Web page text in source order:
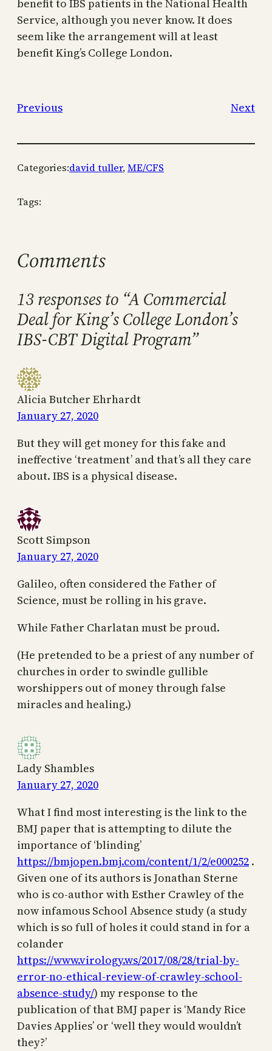
benefit to IBS patients in the National Health
Service, although you never know. It does
seem like the arrangement will at least
benefit King’s College London.
Previous Next
Categories:david tuller, ME/CFS
Tags:
Comments
13 responses to “A Commercial
Deal for King’s College London’s
IBS-CBT Digital Program”
Alicia Butcher Ehrhardt
January 27, 2020
But they will get money for this fake and
ineffective ‘treatment’ and that’s all they care
about. IBS is a physical disease.
Scott Simpson
January 27, 2020
Galileo, often considered the Father of
Science, must be rolling in his grave.
While Father Charlatan must be proud.
(He pretended to be a priest of any number of
churches in order to swindle gullible
worshippers out of money through false
miracles and healing.)
Lady Shambles
January 27, 2020
What I find most interesting is the link to the
BMJ paper that is attempting to dilute the
importance of ‘blinding’
https://bmjopen.bmj.com/content/1/2/e000252 .
Given one of its authors is Jonathan Sterne
who is co-author with Esther Crawley of the
now infamous School Absence study (a study
which is so full of holes it could stand in for a
colander
https://www.virology.ws/2017/08/28/trial-by-
error-no-ethical-review-of-crawley-school-
absence-study/) my response to the
publication of that BMJ paper is ‘Mandy Rice
Davies Applies’ or ‘well they would wouldn’t
they?’